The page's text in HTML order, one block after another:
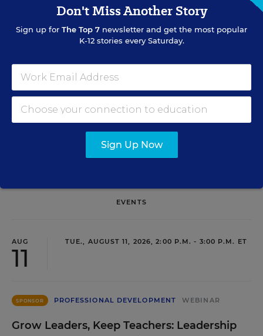
Sign Up for EdWeek Update
Get the latest education news delivered to your inbox daily.
EVENTS
AUG
11
TUE., AUGUST 11, 2026, 2:00 P.M. - 3:00 P.M. ET
SPONSOR PROFESSIONAL DEVELOPMENT WEBINAR
Grow Leaders, Keep Teachers: Leadership
Don't Miss Another Story
Sign up for The Top 7 newsletter and get the most popular
K-12 stories every Saturday.
Sign Up Now